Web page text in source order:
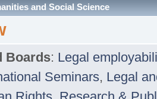
and Social Science
Boards: Legal
Seminars, Legal